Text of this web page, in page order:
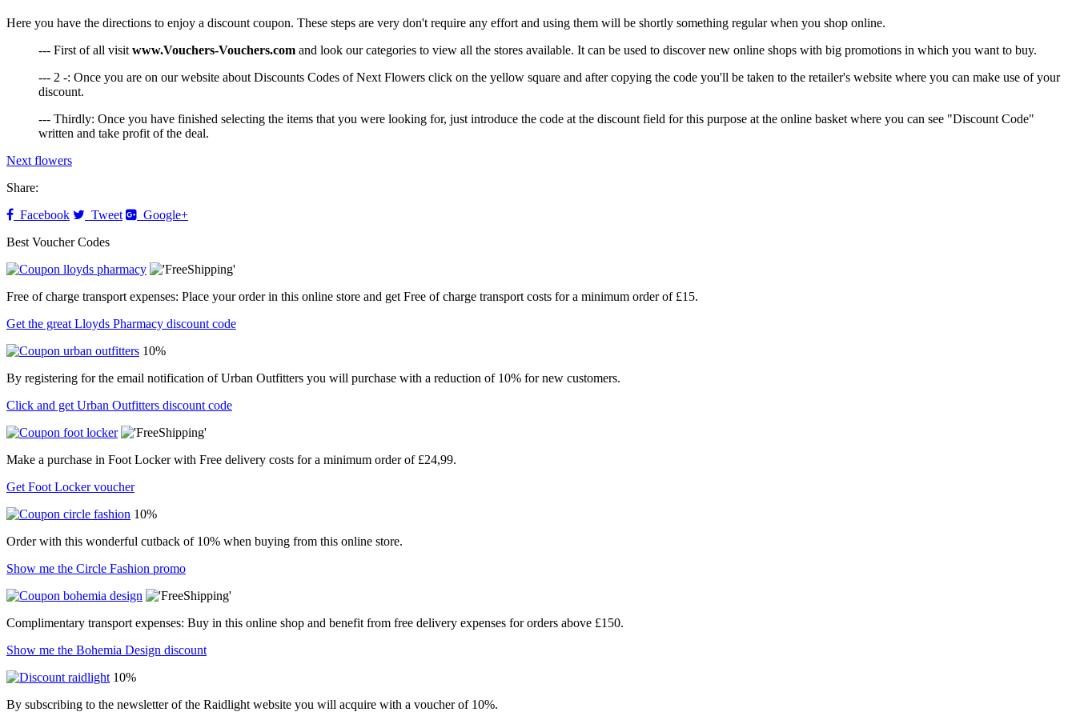
Here you have the directions to enjoy a discount coupon. These steps are very don't require any effort and using them will be shortly something regular when you shop online.
--- First of all visit www.Vouchers-Vouchers.com and look our categories to view all the stores available. It can be used to discover new online shops with big promotions in which you want to buy.
--- 2 -: Once you are on our website about Discounts Codes of Next Flowers click on the yellow square and after copying the code you'll be taken to the retailer's website where you can make use of your
discount.
--- Thirdly: Once you have finished selecting the items that you were looking for, just introduce the code at the discount field for this purpose at the online basket where you can see "Discount Code"
written and take profit of the deal.
Next flowers
Share:
Facebook
Tweet
Google+
Best Voucher Codes
Free of charge transport expenses: Place your order in this online store and get Free of charge transport costs for a minimum order of £15.
Get the great Lloyds Pharmacy discount code
10%
By registering for the email notification of Urban Outfitters you will purchase with a reduction of 10% for new customers.
Click and get Urban Outfitters discount code
Make a purchase in Foot Locker with Free delivery costs for a minimum order of £24,99.
Get Foot Locker voucher
10%
Order with this wonderful cutback of 10% when buying from this online store.
Show me the Circle Fashion promo
Complimentary transport expenses: Buy in this online shop and benefit from free delivery expenses for orders above £150.
Show me the Bohemia Design discount
10%
By subscribing to the newsletter of the Raidlight website you will acquire with a voucher of 10%.